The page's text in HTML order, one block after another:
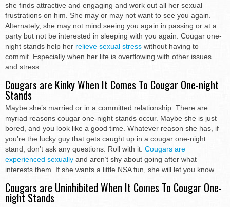
she finds attractive and engaging and work out all her sexual
frustrations on him. She may or may not want to see you again.
Alternately, she may not mind seeing you again in passing or at a
party but not be interested in sleeping with you again. Cougar one-
night stands help her relieve sexual stress without having to
commit. Especially when her life is overflowing with other issues
and stress.
Cougars are Kinky When It Comes To Cougar One-night
Stands
Maybe she’s married or in a committed relationship. There are
myriad reasons cougar one-night stands occur. Maybe she is just
bored, and you look like a good time. Whatever reason she has, if
you’re the lucky guy that gets caught up in a cougar one-night
stand, don’t ask any questions. Roll with it. Cougars are
experienced sexually and aren’t shy about going after what
interests them. If she wants a little NSA fun, she will let you know.
Cougars are Uninhibited When It Comes To Cougar One-
night Stands